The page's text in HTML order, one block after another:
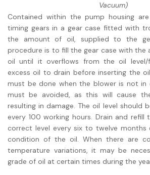
Vacuum)
Contained within the pump housing
timing gears in a gear case fitted with
the amount of oil, supplied to the
procedure is to fill the gear case with the
oil until it overflows from the oil level/
excess oil to drain before inserting the
must be done when the blower is not in
must be avoided, as this will cause
resulting in damage. The oil level should
every 100 working hours. Drain and
correct level every six to twelve months
condition of the oil. When there are
temperature variations, it may be
grade of oil at certain times during the